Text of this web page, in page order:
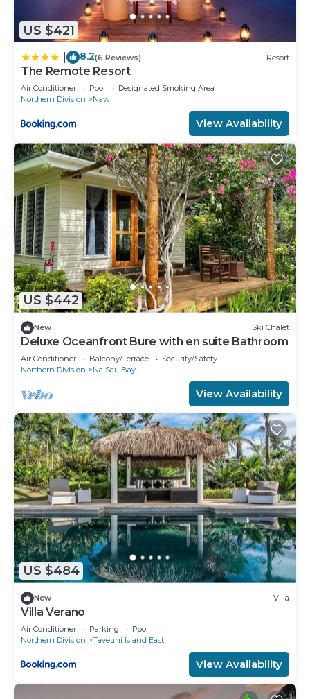
US $421
8.2(6 Reviews) Resort
The Remote Resort
Air Conditioner Pool
Designated Smoking Area
Northern Division
Nawi
View Availability
US $442
New Ski Chalet
Deluxe Oceanfront Bure with en suite Bathroom
Air Conditioner Balcony/Terrace
Security/Safety
Northern Division
Na Sau Bay
View Availability
US $484
New Villa
Villa Verano
Air Conditioner Parking
Pool
Northern Division
Taveuni Island East
View Availability